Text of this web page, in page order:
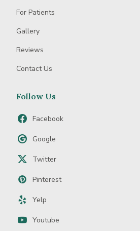
For Patients
Gallery
Reviews
Contact Us
Follow Us
Facebook
Google
Twitter
Pinterest
Yelp
Youtube